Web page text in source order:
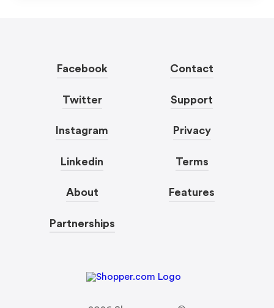
Facebook
Twitter
Instagram
Linkedin
About
Partnerships
Contact
Support
Privacy
Terms
Features